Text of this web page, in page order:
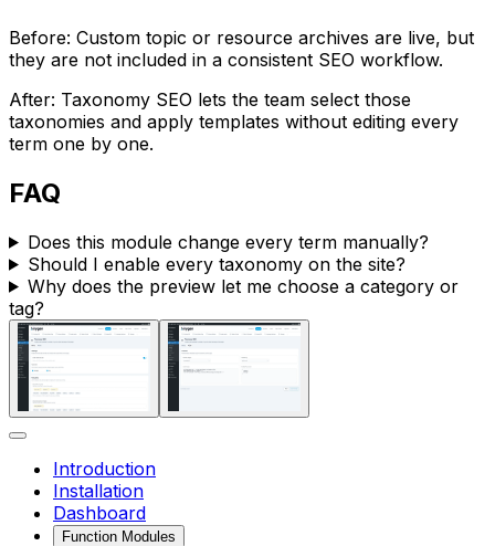
Before: Custom topic or resource archives are live, but
they are not included in a consistent SEO workflow.
After: Taxonomy SEO lets the team select those
taxonomies and apply templates without editing every
term one by one.
FAQ
Does this module change every term manually?
Should I enable every taxonomy on the site?
Why does the preview let me choose a category or
tag?
Introduction
Installation
Dashboard
Function Modules